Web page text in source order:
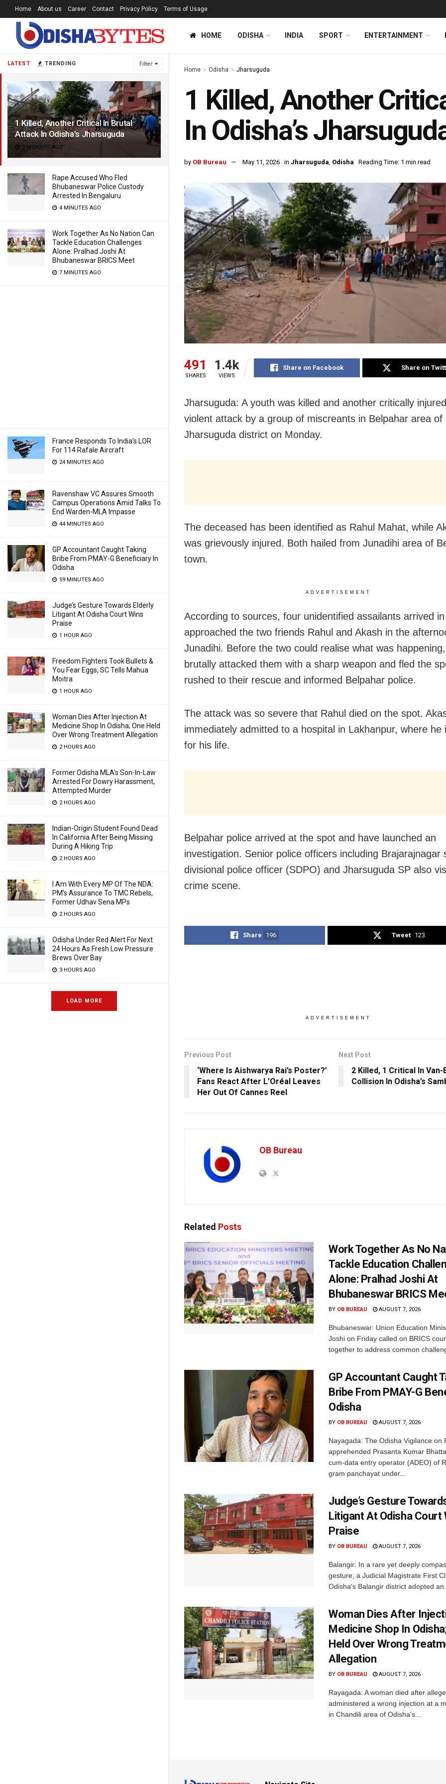
LATEST TRENDING Filter
1 Killed, Another Critical In Brutal
Attack In Odisha’s Jharsuguda
3 MONTHS AGO
Rape Accused Who Fled
Bhubaneswar Police Custody
Arrested In Bengaluru
4 MINUTES AGO
Work Together As No Nation Can
Tackle Education Challenges
Alone: Pralhad Joshi At
Bhubaneswar BRICS Meet
7 MINUTES AGO
France Responds To India’s LOR
For 114 Rafale Aircraft
24 MINUTES AGO
Ravenshaw VC Assures Smooth
Campus Operations Amid Talks To
End Warden-MLA Impasse
44 MINUTES AGO
GP Accountant Caught Taking
Bribe From PMAY-G Beneficiary In
Odisha
59 MINUTES AGO
Judge’s Gesture Towards Elderly
Litigant At Odisha Court Wins
Praise
1 HOUR AGO
Freedom Fighters Took Bullets &
You Fear Eggs, SC Tells Mahua
Moitra
1 HOUR AGO
Woman Dies After Injection At
Medicine Shop In Odisha; One Held
Over Wrong Treatment Allegation
2 HOURS AGO
Former Odisha MLA’s Son-In-Law
Arrested For Dowry Harassment,
Attempted Murder
2 HOURS AGO
Indian-Origin Student Found Dead
In California After Being Missing
During A Hiking Trip
2 HOURS AGO
I Am With Every MP Of The NDA:
PM’s Assurance To TMC Rebels,
Former Udhav Sena MPs
2 HOURS AGO
Odisha Under Red Alert For Next
24 Hours As Fresh Low Pressure
Brews Over Bay
3 HOURS AGO
LOAD MORE
Home About us Career Contact Privacy Policy Terms of Usage
HOME ODISHA INDIA SPORT ENTERTAINMENT
Home Odisha Jharsuguda
1 Killed, Another
In Odisha’s
by OB Bureau May 11, 2026 in Jharsuguda, Odisha Reading Time: 1 min read
491
SHARES
1.4k
VIEWS
Share on Facebook Share on
Jharsuguda: A youth was killed and another critically
violent attack by a group of miscreants in Belpahar area of
Jharsuguda district on Monday.
The deceased has been identified as Rahul Mahat, while
was grievously injured. Both hailed from Junadihi area of
town.
ADVERTISEMENT
According to sources, four unidentified assailants arrived
approached the two friends Rahul and Akash in the
Junadihi. Before the two could realise what was
brutally attacked them with a sharp weapon and fled the
rushed to their rescue and informed Belpahar police.
The attack was so severe that Rahul died on the spot.
immediately admitted to a hospital in Lakhanpur, where he
for his life.
Belpahar police arrived at the spot and have launched an
investigation. Senior police officers including Brajarajnagar
divisional police officer (SDPO) and Jharsuguda SP also
crime scene.
Share 196 Tweet 123
ADVERTISEMENT
Previous Post
‘Where Is Aishwarya Rai’s Poster?’
Fans React After L’Oréal Leaves
Her Out Of Cannes Reel
Next Post
2 Killed, 1 Critical In Van-
Collision In Odisha’s
OB Bureau
Related Posts
Work Together As No
Tackle Education
Alone: Pralhad Joshi At
Bhubaneswar BRICS
BY OB BUREAU AUGUST 7, 2026
Bhubaneswar: Union Education
Joshi on Friday called on BRICS
together to address common
GP Accountant Caught
Bribe From PMAY-G
Odisha
BY OB BUREAU AUGUST 7, 2026
Nayagada: The Odisha Vigilance on
apprehended Prasanta Kumar
cum-data entry operator (ADEO) of
gram panchayat under...
Judge’s Gesture
Litigant At Odisha Court
Praise
BY OB BUREAU AUGUST 7, 2026
Balangir: In a rare yet deeply
gesture, a Judicial Magistrate First
Odisha's Balangir district adopted an...
Woman Dies After
Medicine Shop In
Held Over Wrong
Allegation
BY OB BUREAU AUGUST 7, 2026
Rayagada: A woman died after
administered a wrong injection at a
in Chandili area of Odisha's...